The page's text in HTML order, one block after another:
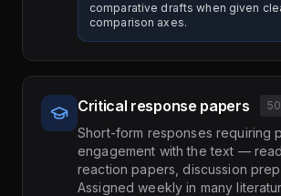
comparative drafts when given
comparison axes.
Critical response papers
Short-form responses requiring
engagement with the text —
reaction papers, discussion prep
Assigned weekly in many